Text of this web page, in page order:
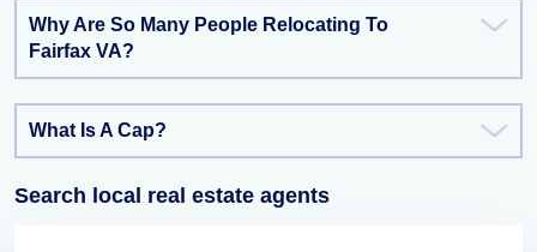
Why Are So Many People Relocating To
Fairfax VA?
What Is A Cap?
Search local real estate agents